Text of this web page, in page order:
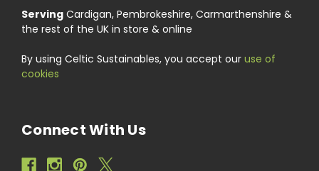
Serving Cardigan, Pembrokeshire, Carmarthenshire &
the rest of the UK in store & online
By using Celtic Sustainables, you accept our use of
cookies
Connect With Us